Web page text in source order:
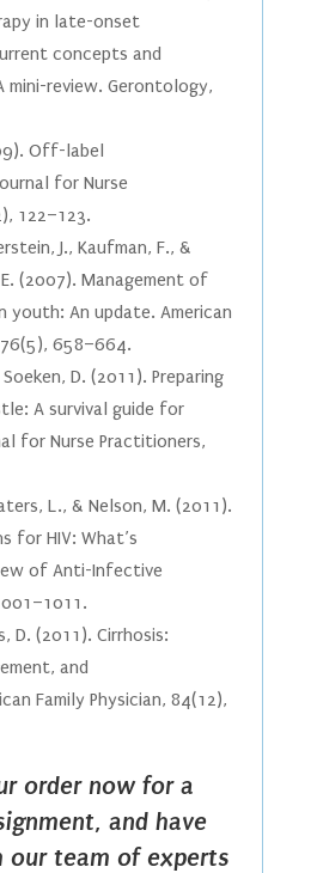
in late-onset
concepts and
review. Gerontology,
Off-label
for Nurse
122–123.
J., Kaufman, F., &
(2007). Management of
youth: An update. American
76(5), 658–664.
D. (2011). Preparing
A survival guide for
for Nurse Practitioners,
L., & Nelson, M. (2011).
for HIV: What’s
of Anti-Infective
D. (2011). Cirrhosis:
and
Family Physician, 84(12),
order now for a
and have
our team of experts